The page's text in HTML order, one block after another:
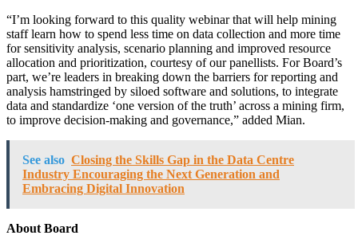
“I’m looking forward to this quality webinar that will help mining
staff learn how to spend less time on data collection and more time
for sensitivity analysis, scenario planning and improved resource
allocation and prioritization, courtesy of our panellists. For Board’s
part, we’re leaders in breaking down the barriers for reporting and
analysis hamstringed by siloed software and solutions, to integrate
data and standardize ‘one version of the truth’ across a mining firm,
to improve decision-making and governance,” added Mian.
See also Closing the Skills Gap in the Data Centre
Industry Encouraging the Next Generation and
Embracing Digital Innovation
About Board